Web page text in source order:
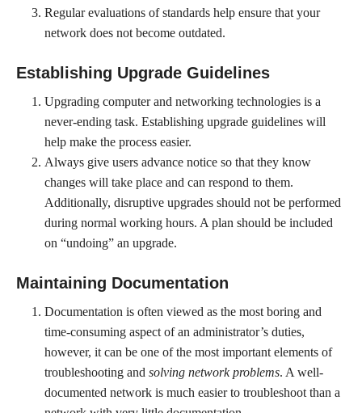
Regular evaluations of standards help ensure that your
network does not become outdated.
Establishing Upgrade Guidelines
Upgrading computer and networking technologies is a
never-ending task. Establishing upgrade guidelines will
help make the process easier.
Always give users advance notice so that they know
changes will take place and can respond to them.
Additionally, disruptive upgrades should not be performed
during normal working hours. A plan should be included
on “undoing” an upgrade.
Maintaining Documentation
Documentation is often viewed as the most boring and
time-consuming aspect of an administrator’s duties,
however, it can be one of the most important elements of
troubleshooting and solving network problems. A well-
documented network is much easier to troubleshoot than a